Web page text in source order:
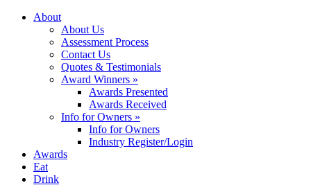
About
About Us
Assessment Process
Contact Us
Quotes & Testimonials
Award Winners »
Awards Presented
Awards Received
Info for Owners »
Info for Owners
Industry Register/Login
Awards
Eat
Drink